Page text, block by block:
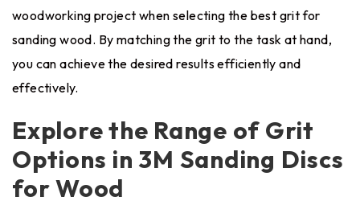
woodworking project when selecting the best grit for
sanding wood. By matching the grit to the task at hand,
you can achieve the desired results efficiently and
effectively.
Explore the Range of Grit
Options in 3M Sanding Discs
for Wood